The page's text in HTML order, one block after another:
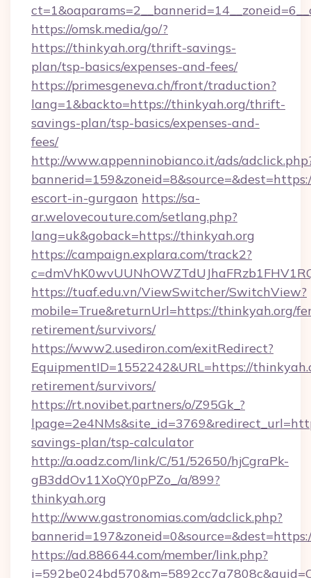
https://omsk.media/go/?
https://thinkyah.org/thrift-savings-
plan/tsp-basics/expenses-and-fees/
https://primesgeneva.ch/front/traduction?
lang=1&backto=https://thinkyah.org/thrift-
savings-plan/tsp-basics/expenses-and-
fees/
http://www.appenninobianco.it/ads/
escort-in-gurgaon https://sa-
ar.welovecouture.com/setlang.php?
lang=uk&goback=https://thinkyah.org
https://campaign.explara.com/track2?
https://tuaf.edu.vn/ViewSwitcher/SwitchView?
mobile=True&returnUrl=https://thinkyah.org/
retirement/survivors/
https://www2.usediron.com/exitRedirect?
EquipmentID=1552242&URL=https://
retirement/survivors/
https://rt.novibet.partners/o/Z95Gk_?
savings-plan/tsp-calculator
http://a.oadz.com/link/C/51/52650/hjCgraPk-
gB3ddOv11XoQY0pPZo_/a/899?
thinkyah.org
http://www.gastronomias.com/adclick.php?
https://ad.886644.com/member/link.php?